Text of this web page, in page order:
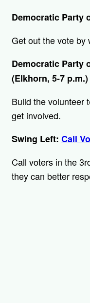
Democratic Party
Get out the vote by
Democratic Party
(Elkhorn, 5-7 p.m.)
Build the volunteer
get involved.
Swing Left: Call
Call voters in the
they can better